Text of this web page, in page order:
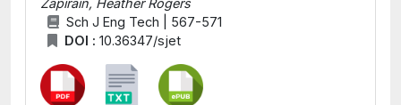
Zapirain, Heather Rogers
Sch J Eng Tech | 567-571
DOI : 10.36347/sjet